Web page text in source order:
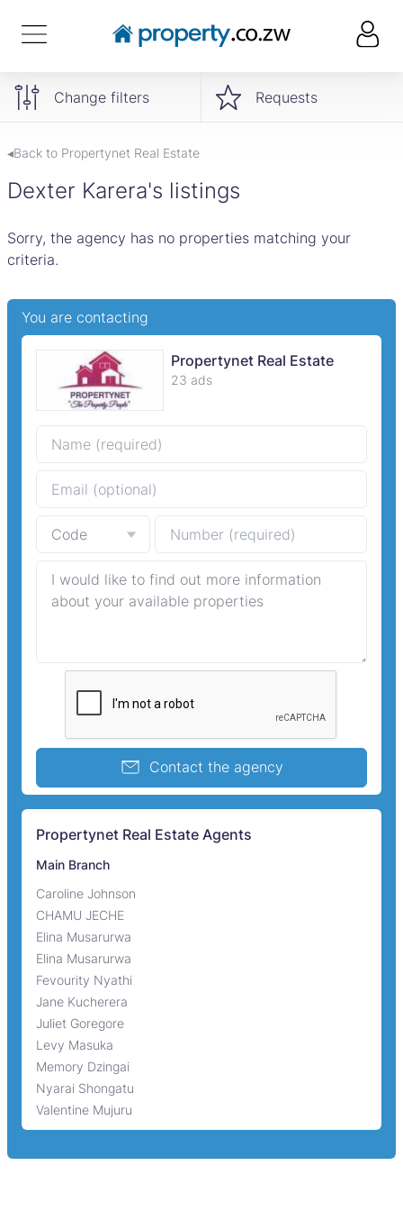
Change filters Requests
◂Back to Propertynet Real Estate
Dexter Karera's listings
Sorry, the agency has no properties matching your
criteria.
You are contacting
Propertynet Real Estate
23 ads
Contact the agency
Propertynet Real Estate Agents
Main Branch
Caroline Johnson
CHAMU JECHE
Elina Musarurwa
Elina Musarurwa
Fevourity Nyathi
Jane Kucherera
Juliet Goregore
Levy Masuka
Memory Dzingai
Nyarai Shongatu
Valentine Mujuru